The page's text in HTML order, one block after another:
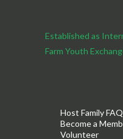
Established as
Farm Youth
Host Family
Become a
Volunteer